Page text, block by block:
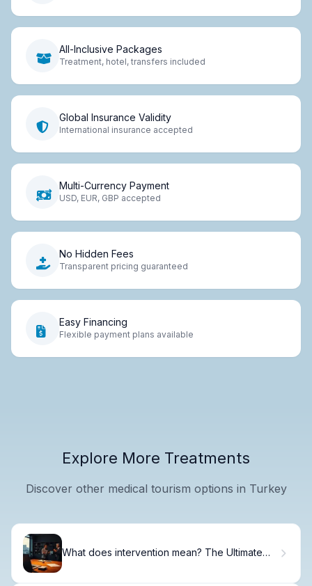
All-Inclusive Packages
Treatment, hotel, transfers included
Global Insurance Validity
International insurance accepted
Multi-Currency Payment
USD, EUR, GBP accepted
No Hidden Fees
Transparent pricing guaranteed
Easy Financing
Flexible payment plans available
Explore More Treatments
Discover other medical tourism options in Turkey
What does intervention mean? The Ultimate